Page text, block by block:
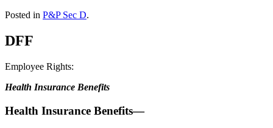
Posted in P&P Sec D.
DFF
Employee Rights:
Health Insurance Benefits
Health Insurance Benefits—